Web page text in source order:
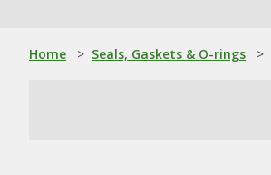
Home > Seals, Gaskets & O-rings >